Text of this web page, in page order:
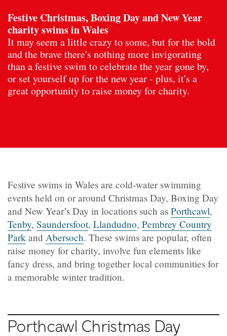
Festive Christmas, Boxing Day and New Year
charity swims in Wales
It may seem a little crazy to some, but for the bold
and the brave there's nothing more invigorating
than a festive swim to celebrate the year gone by,
or set yourself up for the new year - plus, it's a
great opportunity to raise money for charity.
Festive swims in Wales are cold-water swimming
events held on or around Christmas Day, Boxing Day
and New Year’s Day in locations such as Porthcawl,
Tenby, Saundersfoot, Llandudno, Pembrey Country
Park and Abersoch. These swims are popular, often
raise money for charity, involve fun elements like
fancy dress, and bring together local communities for
a memorable winter tradition.
Porthcawl Christmas Day